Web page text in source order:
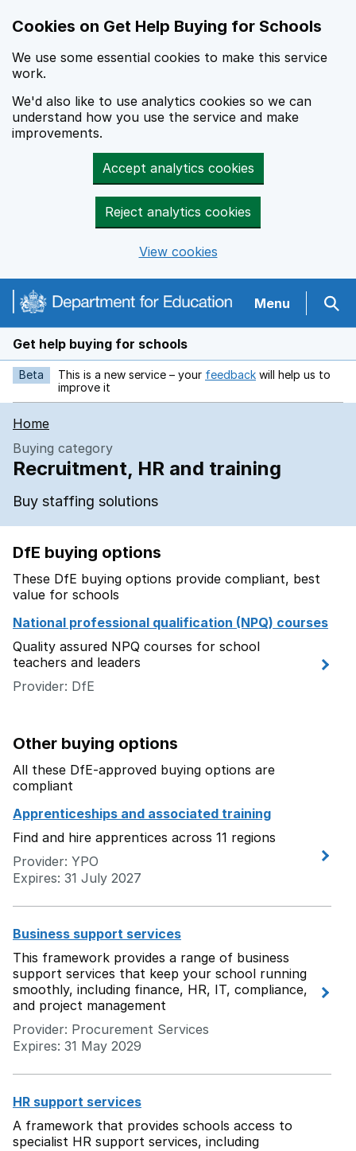
Cookies on Get Help Buying for Schools
We use some essential cookies to make this service
work.
We'd also like to use analytics cookies so we can
understand how you use the service and make
improvements.
Accept analytics cookies
Reject analytics cookies
View cookies
Navigation menu Menu
Get help buying for schools
Beta This is a new service – your feedback opens in new tab
will help us to
improve it
Home
Buying category
Recruitment, HR and training
Buy staffing solutions
DfE buying options
These DfE buying options provide compliant, best
value for schools
National professional qualification (NPQ) courses
Quality assured NPQ courses for school
teachers and leaders
Provider: DfE
Other buying options
All these DfE-approved buying options are
compliant
Apprenticeships and associated training
Find and hire apprentices across 11 regions
Provider: YPO
Expires: 31 July 2027
Business support services
This framework provides a range of business
support services that keep your school running
smoothly, including finance, HR, IT, compliance,
and project management
Provider: Procurement Services
Expires: 31 May 2029
HR support services
A framework that provides schools access to
specialist HR support services, including